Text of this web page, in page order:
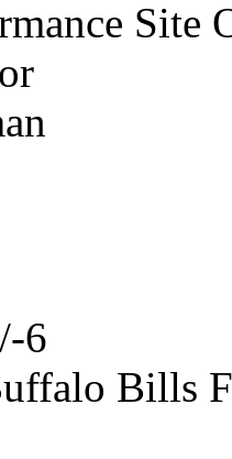
Site
6
Bills